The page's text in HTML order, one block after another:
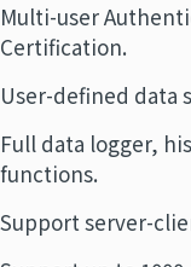
Multi-user
Certification.
User-defined data
Full data logger,
functions.
Support server-